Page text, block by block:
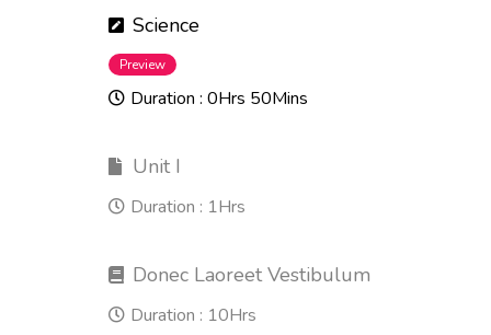
Science
Preview
Duration : 0Hrs 50Mins
Unit I
Duration : 1Hrs
Donec Laoreet Vestibulum
Duration : 10Hrs